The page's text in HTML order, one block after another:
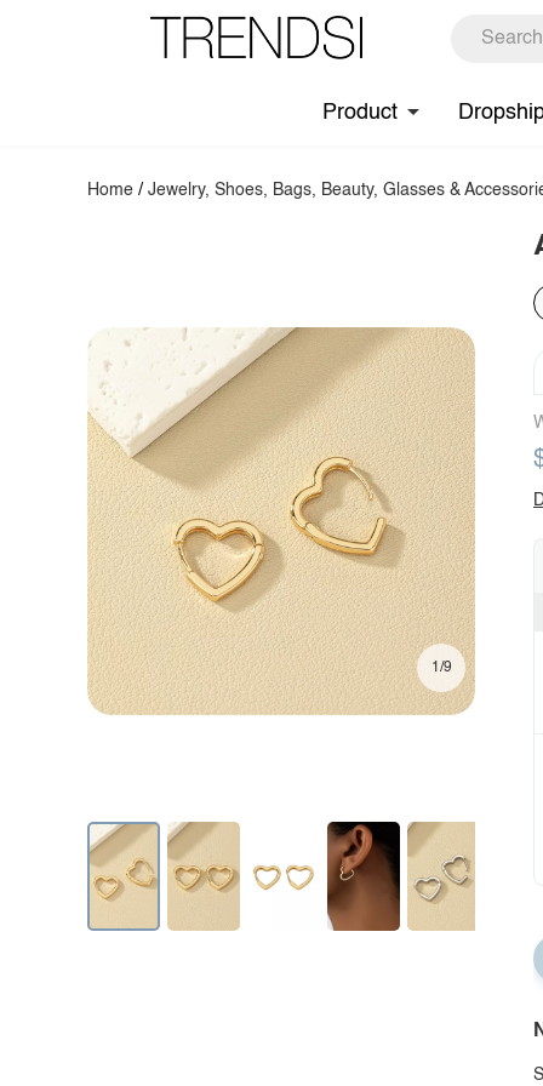
Product
Home /Jewelry, Shoes, Bags, Beauty, Glasses &
1/9